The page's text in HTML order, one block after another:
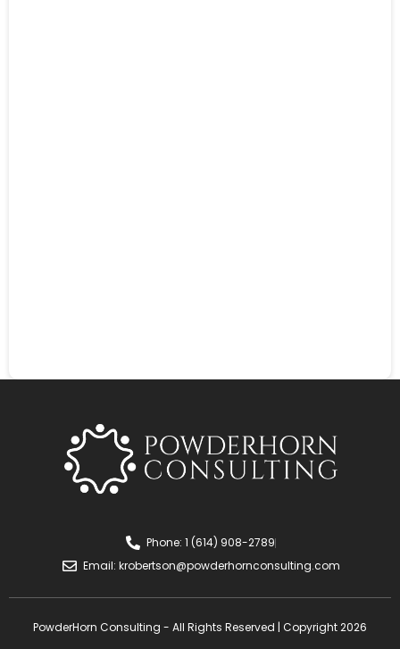
Phone: 1 (614) 908-2789
Email: krobertson@powderhornconsulting.com
PowderHorn Consulting - All Rights Reserved | Copyright 2026